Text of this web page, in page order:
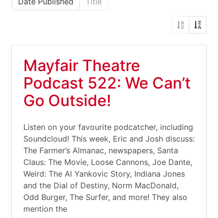
Mayfair Theatre
Podcast 522: We Can’t
Go Outside!
Listen on your favourite podcatcher, including
Soundcloud! This week, Eric and Josh discuss:
The Farmer’s Almanac, newspapers, Santa
Claus: The Movie, Loose Cannons, Joe Dante,
Weird: The Al Yankovic Story, Indiana Jones
and the Dial of Destiny, Norm MacDonald,
Odd Burger, The Surfer, and more! They also
mention the